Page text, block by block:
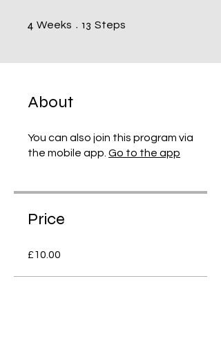
4 Weeks 4 Weeks
13 Steps
About
You can also join this program via
the mobile app. Go to the app
Price
£10.00